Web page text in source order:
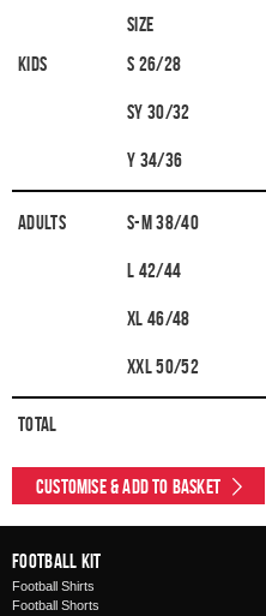
Size
Kids
S 26/28
SY 30/32
Y 34/36
Adults S-M 38/40
L 42/44
XL 46/48
XXL 50/52
Total
Customise & Add to Basket
Football Kit
Football Shirts
Football Shorts